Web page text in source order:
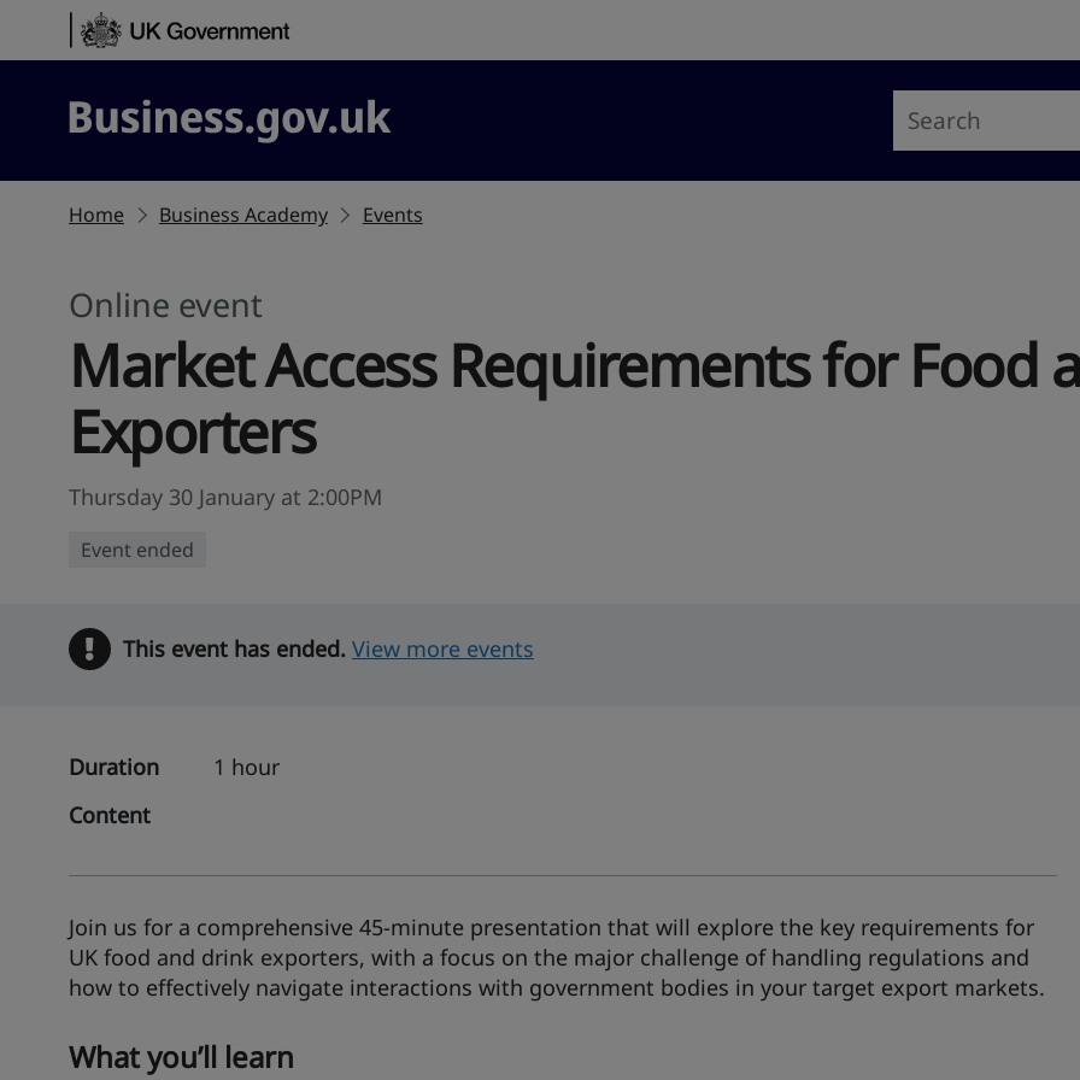
Skip to content
Business.gov.uk
Home Business Academy Events
Online event
Market Access Requirements for Food
Exporters
Thursday 30 January at 2:00PM
Event ended
Warning
This event has ended. View more events
Duration
1 hour
Content
Join us for a comprehensive 45-minute presentation that will explore the key requirements for
UK food and drink exporters, with a focus on the major challenge of handling regulations and
how to effectively navigate interactions with government bodies in your target export markets.
What you’ll learn